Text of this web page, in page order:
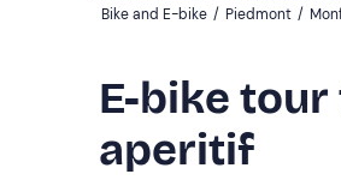
Bike and E-bike / Piedmont /
E-bike
aperitif